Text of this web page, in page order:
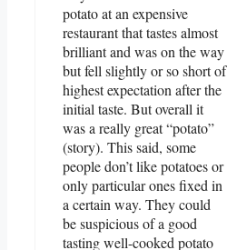
potato at an expensive
restaurant that tastes almost
brilliant and was on the way
but fell slightly or so short of
highest expectation after the
initial taste. But overall it
was a really great “potato”
(story). This said, some
people don’t like potatoes or
only particular ones fixed in
a certain way. They could
be suspicious of a good
tasting well-cooked potato